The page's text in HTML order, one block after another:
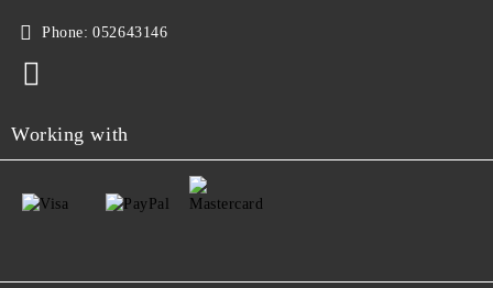
Phone: 052643146
Working with